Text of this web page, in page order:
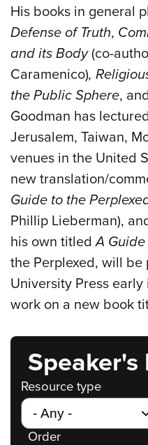
His books in general
Defense of Truth,
and its Body (co-
Caramenico),
the Public Sphere, and
Goodman has
Jerusalem, Taiwan,
venues in the United
new translation/
Guide to the
Phillip Lieberman),
his own titledA
the Perplexed, will
University Press
work on a new book
Speaker's
Resource type
Order